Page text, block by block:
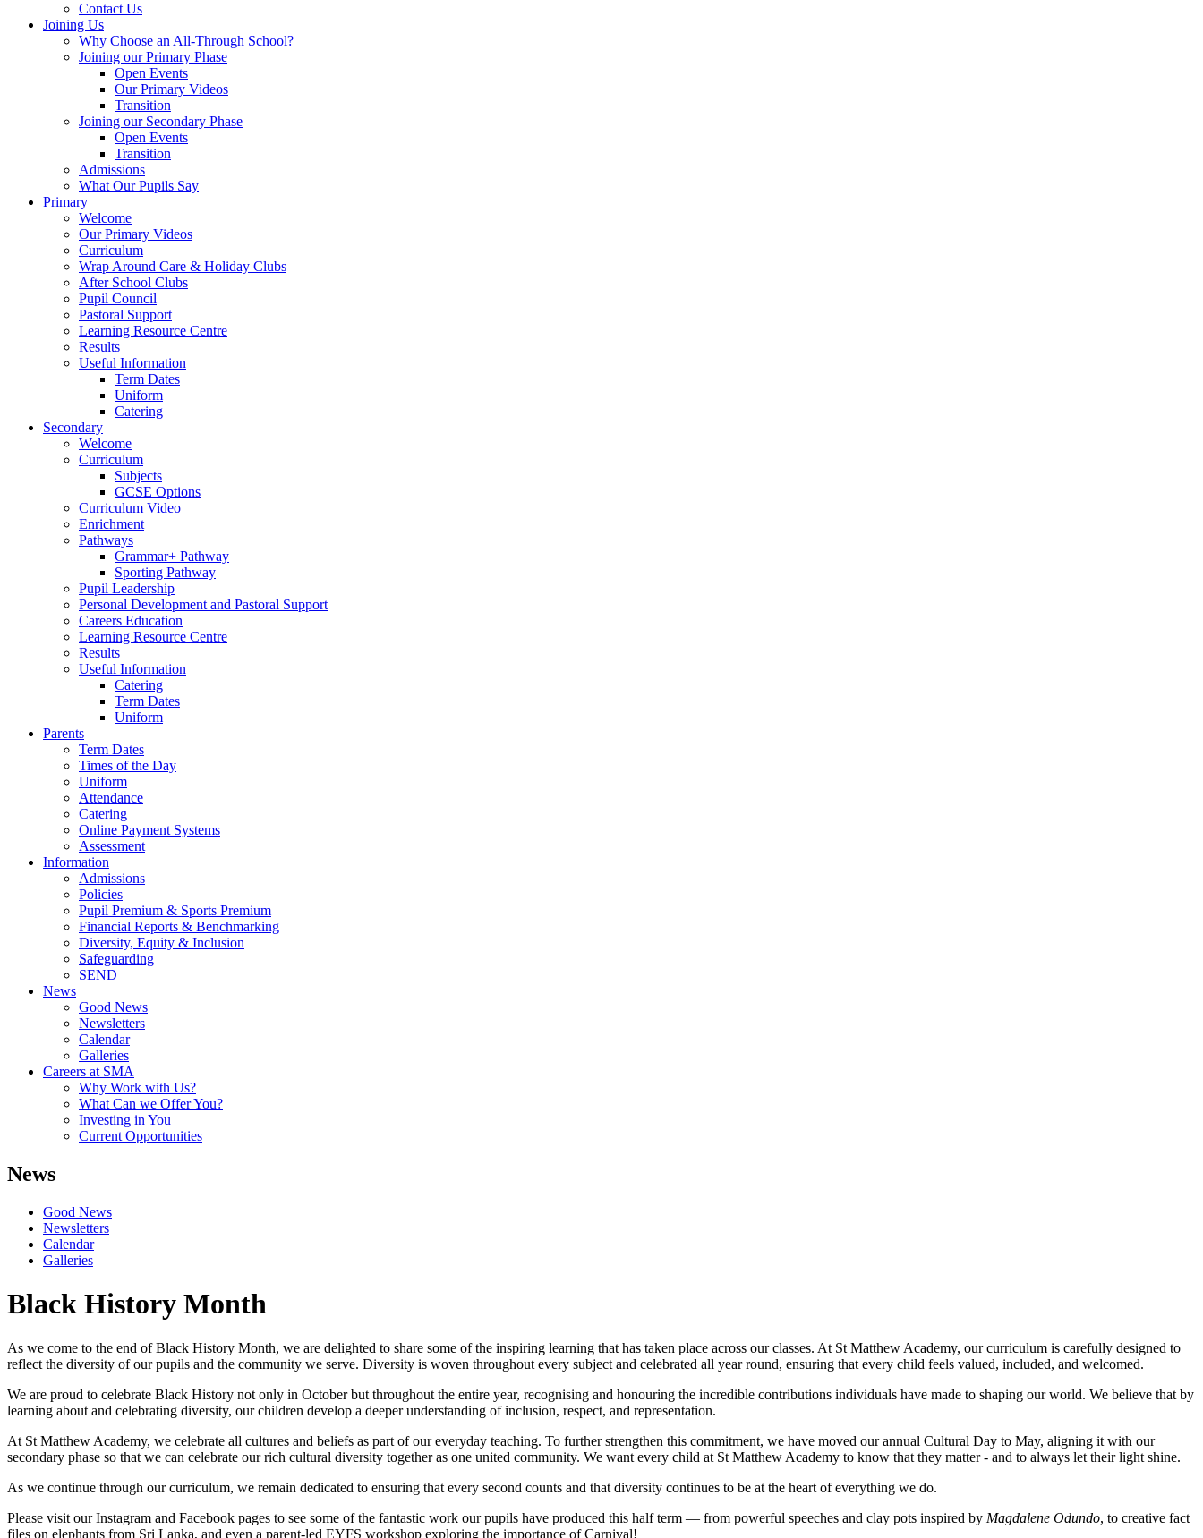
Contact Us
Joining Us
Why Choose an All-Through School?
Joining our Primary Phase
Open Events
Our Primary Videos
Transition
Joining our Secondary Phase
Open Events
Transition
Admissions
What Our Pupils Say
Primary
Welcome
Our Primary Videos
Curriculum
Wrap Around Care & Holiday Clubs
After School Clubs
Pupil Council
Pastoral Support
Learning Resource Centre
Results
Useful Information
Term Dates
Uniform
Catering
Secondary
Welcome
Curriculum
Subjects
GCSE Options
Curriculum Video
Enrichment
Pathways
Grammar+ Pathway
Sporting Pathway
Pupil Leadership
Personal Development and Pastoral Support
Careers Education
Learning Resource Centre
Results
Useful Information
Catering
Term Dates
Uniform
Parents
Term Dates
Times of the Day
Uniform
Attendance
Catering
Online Payment Systems
Assessment
Information
Admissions
Policies
Pupil Premium & Sports Premium
Financial Reports & Benchmarking
Diversity, Equity & Inclusion
Safeguarding
SEND
News
Good News
Newsletters
Calendar
Galleries
Careers at SMA
Why Work with Us?
What Can we Offer You?
Investing in You
Current Opportunities
News
Good News
Newsletters
Calendar
Galleries
Black History Month
As we come to the end of Black History Month, we are delighted to share some of the inspiring learning that has taken place across our classes. At St Matthew Academy, our curriculum is carefully designed to
reflect the diversity of our pupils and the community we serve. Diversity is woven throughout every subject and celebrated all year round, ensuring that every child feels valued, included, and welcomed.
We are proud to celebrate Black History not only in October but throughout the entire year, recognising and honouring the incredible contributions individuals have made to shaping our world. We believe that by
learning about and celebrating diversity, our children develop a deeper understanding of inclusion, respect, and representation.
At St Matthew Academy, we celebrate all cultures and beliefs as part of our everyday teaching. To further strengthen this commitment, we have moved our annual Cultural Day to May, aligning it with our
secondary phase so that we can celebrate our rich cultural diversity together as one united community. We want every child at St Matthew Academy to know that they matter - and to always let their light shine.
As we continue through our curriculum, we remain dedicated to ensuring that every second counts and that diversity continues to be at the heart of everything we do.
Please visit our Instagram and Facebook pages to see some of the fantastic work our pupils have produced this half term — from powerful speeches and clay pots inspired by Magdalene Odundo, to creative fact
files on elephants from Sri Lanka, and even a parent-led EYFS workshop exploring the importance of Carnival!